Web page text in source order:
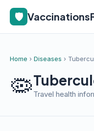
🛡️
Home › Diseases ›
🦠 Travel health